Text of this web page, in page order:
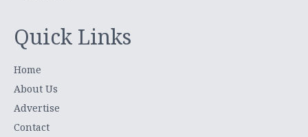
Quick Links
Home
About Us
Advertise
Contact